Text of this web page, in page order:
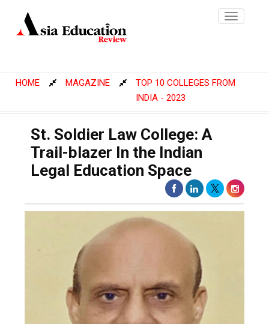
Toggle
HOME MAGAZINE
TOP 10 COLLEGES FROM
INDIA - 2023
St. Soldier Law College: A
Trail-blazer In the Indian
Legal Education Space